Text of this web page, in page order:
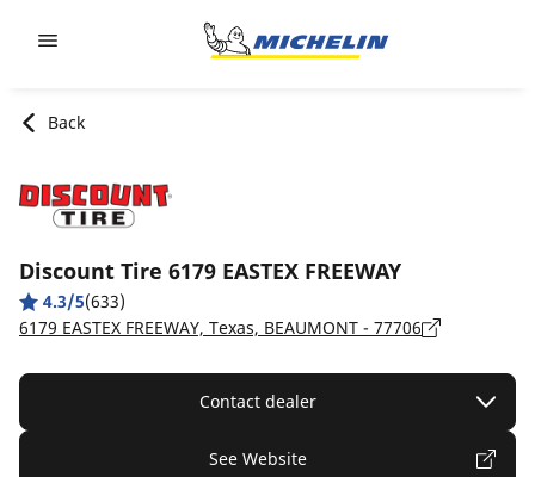
Back
Discount Tire 6179 EASTEX FREEWAY
4.3/5(633)
6179 EASTEX FREEWAY, Texas, BEAUMONT - 77706
Contact dealer
See Website